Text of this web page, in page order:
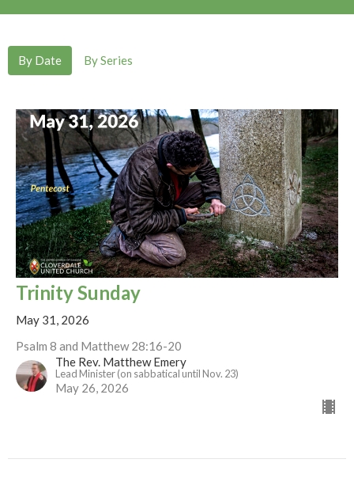
By Date By Series
Trinity Sunday
May 31, 2026
Psalm 8 and Matthew 28:16-20
The Rev. Matthew Emery
Lead Minister (on sabbatical until Nov. 23)
May 26, 2026